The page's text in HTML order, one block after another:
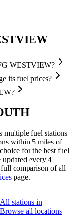
WESTVIEW?
its fuel prices?
multiple fuel stations
within 5 miles of
for the best fuel
every 4
comparison of all
page.
All stations in
Browse all locations